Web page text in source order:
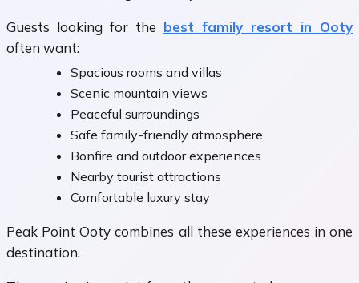
Guests looking for the best family resort in Ooty
often want:
Spacious rooms and villas
Scenic mountain views
Peaceful surroundings
Safe family-friendly atmosphere
Bonfire and outdoor experiences
Nearby tourist attractions
Comfortable luxury stay
Peak Point Ooty combines all these experiences in one
destination.